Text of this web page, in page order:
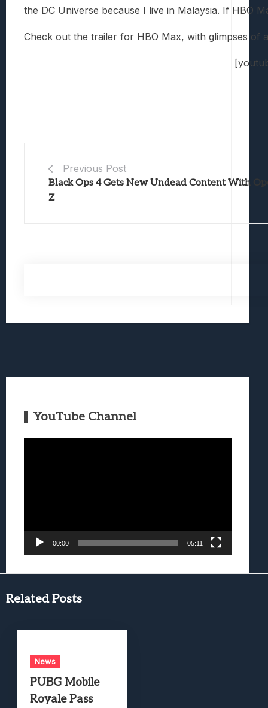
the DC Universe because I live in Malaysia. If HBO
Check out the trailer for HBO Max, with glimpses of
Previous Post
Black Ops 4 Gets New Undead Content With
Z
YouTube Channel
00:00 05:11
Related Posts
News
PUBG Mobile
Royale Pass